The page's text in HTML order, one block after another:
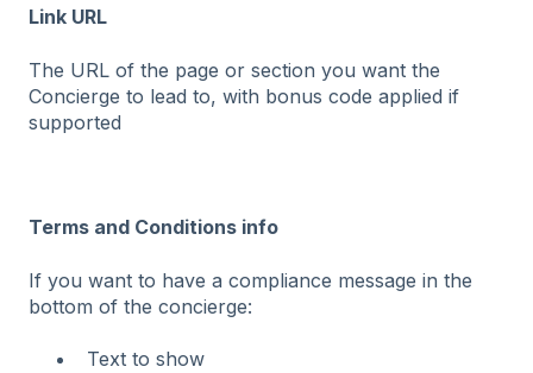
Link URL
The URL of the page or section you want the
Concierge to lead to, with bonus code applied if
supported
Terms and Conditions info
If you want to have a compliance message in the
bottom of the concierge:
Text to show